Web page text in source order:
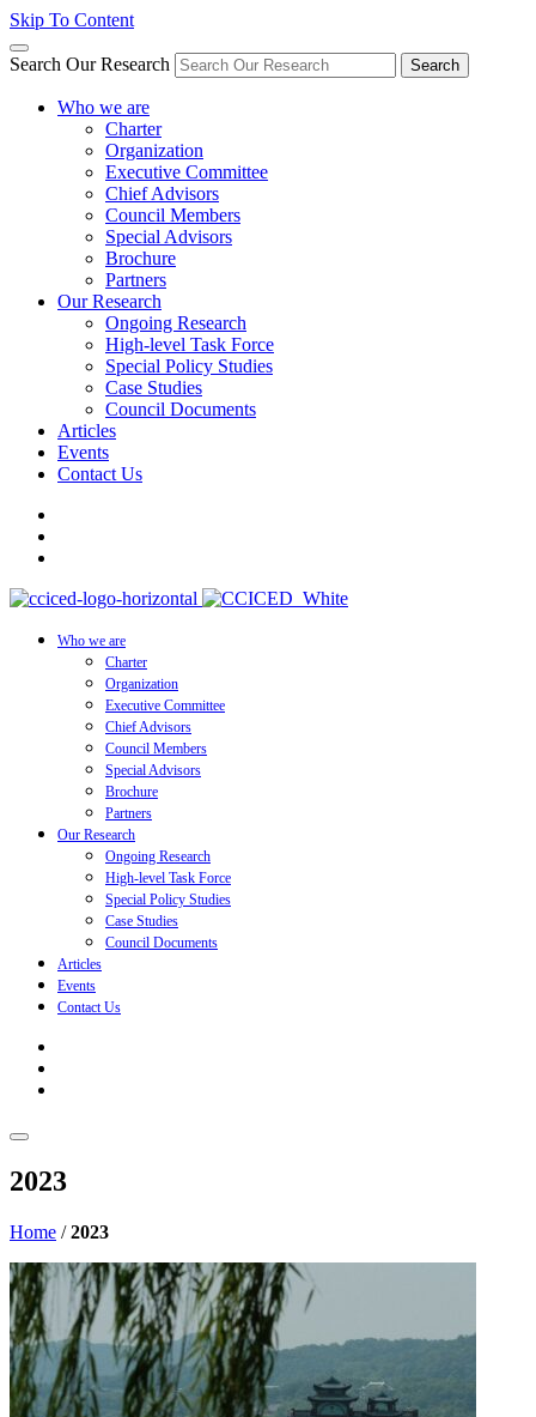
Skip To Content
Search Our Research Search
Who we are
Charter
Organization
Executive Committee
Chief Advisors
Council Members
Special Advisors
Brochure
Partners
Our Research
Ongoing Research
High-level Task Force
Special Policy Studies
Case Studies
Council Documents
Articles
Events
Contact Us
Who we are
Charter
Organization
Executive Committee
Chief Advisors
Council Members
Special Advisors
Brochure
Partners
Our Research
Ongoing Research
High-level Task Force
Special Policy Studies
Case Studies
Council Documents
Articles
Events
Contact Us
2023
Home /2023